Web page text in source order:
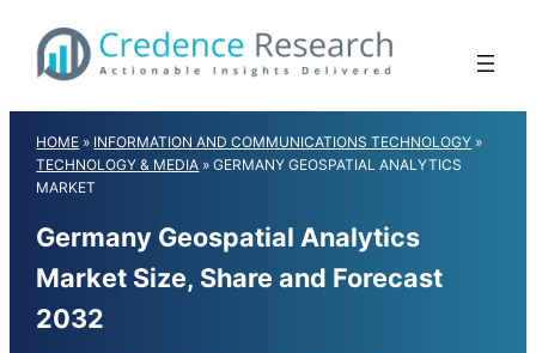
content
HOME » INFORMATION AND COMMUNICATIONS TECHNOLOGY »
TECHNOLOGY & MEDIA »GERMANY GEOSPATIAL ANALYTICS
MARKET
Germany Geospatial Analytics
Market Size, Share and Forecast
2032